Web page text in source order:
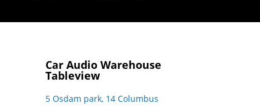
Car Audio Warehouse
Tableview
5 Osdam park, 14 Columbus